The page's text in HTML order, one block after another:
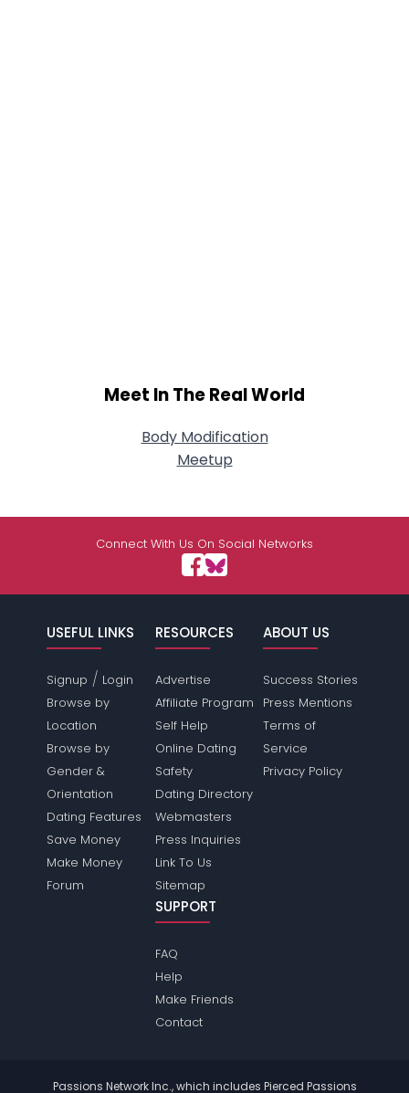
Meet In The Real World
Body Modification
Meetup
Connect With Us On Social Networks
USEFUL LINKS
Signup / Login
Browse by
Location
Browse by
Gender &
Orientation
Dating Features
Save Money
Make Money
Forum
RESOURCES
Advertise
Affiliate Program
Self Help
Online Dating
Safety
Dating Directory
Webmasters
Press Inquiries
Link To Us
Sitemap
ABOUT US
Success Stories
Press Mentions
Terms of
Service
Privacy Policy
SUPPORT
FAQ
Help
Make Friends
Contact
Passions Network Inc., which includes Pierced Passions